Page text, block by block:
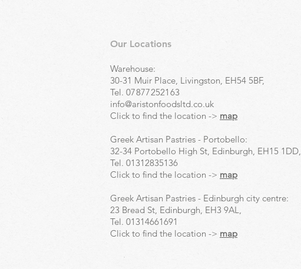
Our Locations
Warehouse:
30-31 Muir Place, Livingston, EH54 5BF,
Tel. 07877252163
info@aristonfoodsltd.co.uk
Click to find the location -> map
Greek Artisan Pastries - Portobello:
32-34 Portobello High St, Edinburgh, EH15 1DD,
Tel. 01312835136
Click to find the location -> map
Greek Artisan Pastries - Edinburgh city centre:
23 Bread St, Edinburgh, EH3 9AL,
Tel. 01314661691
Click to find the location -> map